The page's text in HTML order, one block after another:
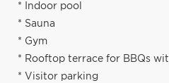
* Indoor pool
* Sauna
* Gym
* Rooftop terrace for BBQs
* Visitor parking